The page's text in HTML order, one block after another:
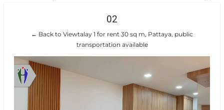
02
← Back to Viewtalay 1 for rent 30 sq m, Pattaya, public
transportation available